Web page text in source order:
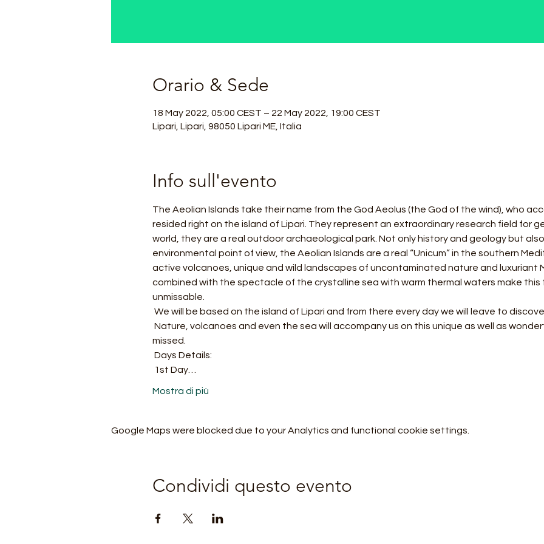
Orario & Sede
18 May 2022, 05:00 CEST – 22 May 2022, 19:00 CEST
Lipari, Lipari, 98050 Lipari ME, Italia
Info sull'evento
The Aeolian Islands take their name from the God Aeolus (the God of the wind), who
resided right on the island of Lipari. They represent an extraordinary research field for
world, they are a real outdoor archaeological park. Not only history and geology but
environmental point of view, the Aeolian Islands are a real “Unicum” in the southern
active volcanoes, unique and wild landscapes of uncontaminated nature and luxuriant
combined with the spectacle of the crystalline sea with warm thermal waters make
unmissable.
We will be based on the island of Lipari and from there every day we will leave to
missed.
Days Details:
1st Day…
Mostra di più
Google Maps were blocked due to your Analytics and functional cookie settings.
Condividi questo evento